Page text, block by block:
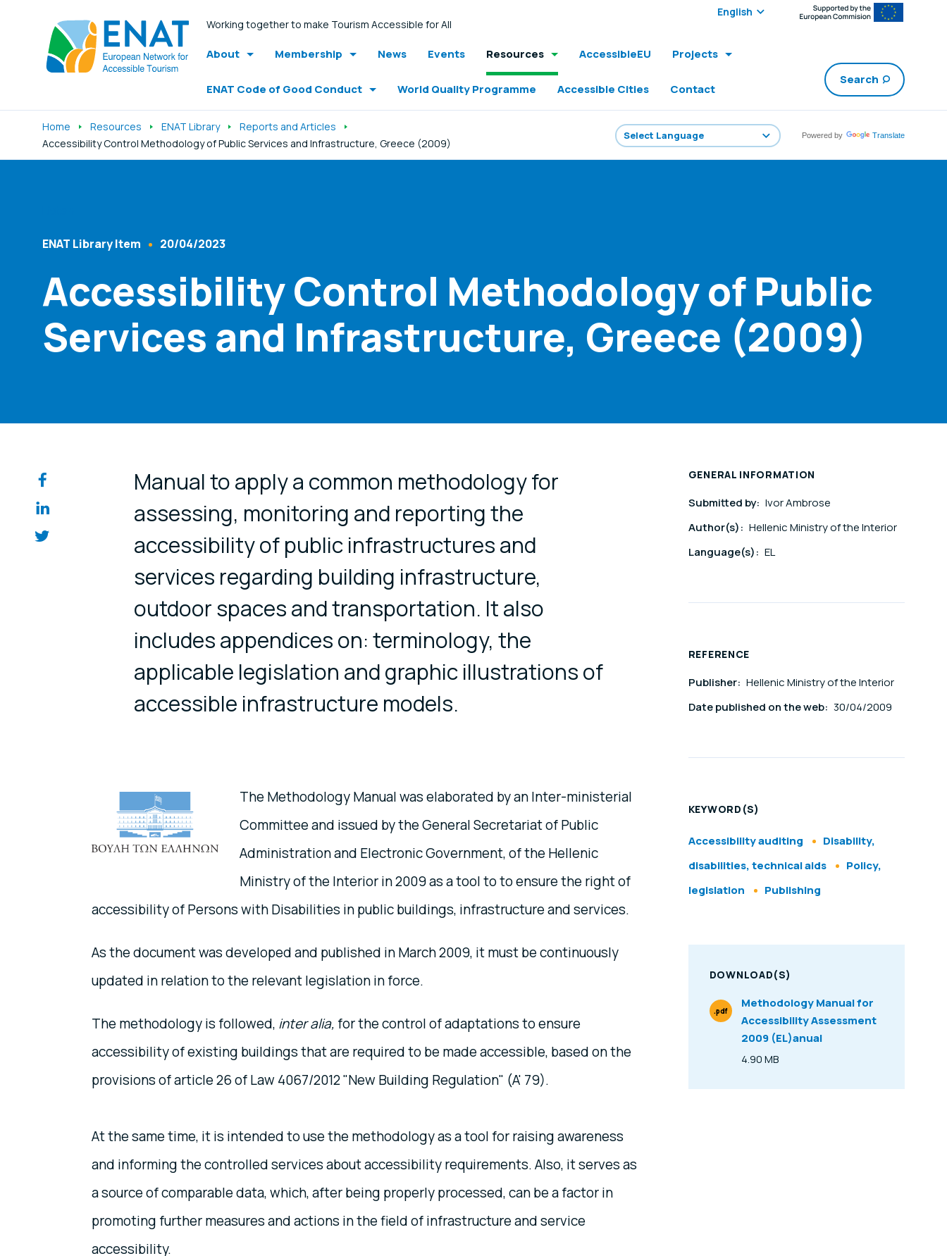
Working together to make Tourism Accessible for All Select edition:
About Membership News Events Resources AccessibleEU Projects
ENAT Code of Good Conduct World Quality Programme Accessible Cities Contact
Search
Home Resources ENAT Library
Reports and Articles
Accessibility Control Methodology of Public Services and Infrastructure, Greece (2009)
Powered by Translate
Content Type
ENAT Library Item 20/04/2023
Accessibility Control Methodology of Public
Services and Infrastructure, Greece (2009)
Share on social media
Manual to apply a common methodology for
assessing, monitoring and reporting the
accessibility of public infrastructures and
services regarding building infrastructure,
outdoor spaces and transportation. It also
includes appendices on: terminology, the
applicable legislation and graphic illustrations of
accessible infrastructure models.
The Methodology Manual was elaborated by an Inter-ministerial
Committee and issued by the General Secretariat of Public
Administration and Electronic Government, of the Hellenic
Ministry of the Interior in 2009 as a tool to to ensure the right of
accessibility of Persons with Disabilities in public buildings, infrastructure and services.
As the document was developed and published in March 2009, it must be continuously
updated in relation to the relevant legislation in force.
The methodology is followed, inter alia,for the control of adaptations to ensure
accessibility of existing buildings that are required to be made accessible, based on the
provisions of article 26 of Law 4067/2012 "New Building Regulation" (A' 79).
At the same time, it is intended to use the methodology as a tool for raising awareness
and informing the controlled services about accessibility requirements. Also, it serves as
a source of comparable data, which, after being properly processed, can be a factor in
promoting further measures and actions in the field of infrastructure and service
accessibility.
GENERAL INFORMATION
Submitted by: Ivor Ambrose
Author(s): Hellenic Ministry of the Interior
Language(s): EL
REFERENCE
Publisher: Hellenic Ministry of the Interior
Date published on the web: 30/04/2009
KEYWORD(S)
Accessibility auditing
Disability,
disabilities, technical aids
Policy,
legislation
Publishing
DOWNLOAD(S)
Methodology Manual for
Accessibility Assessment
2009 (EL)anual
Size
4.90 MB
File Type
.pdf